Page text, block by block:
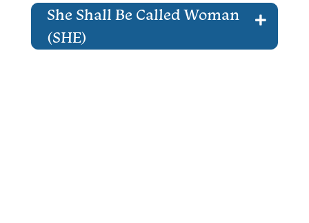
She Shall Be Called Woman
(SHE)